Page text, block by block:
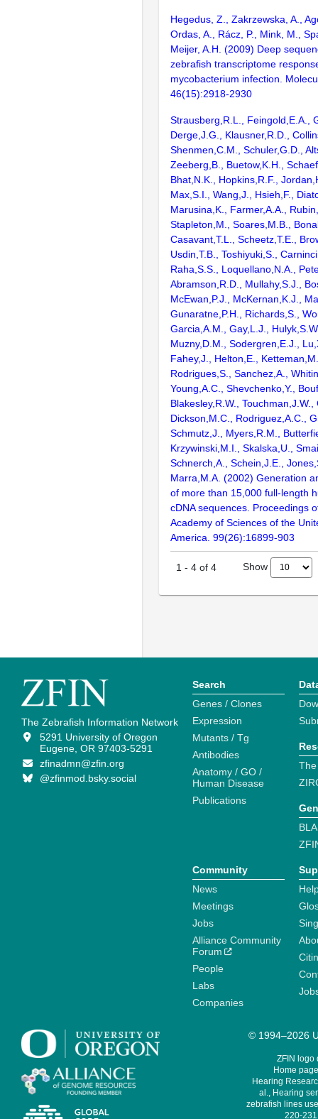
Hegedus, Z., Zakrzewska, A.,
Ordas, A., Rácz, P., Mink, M.,
Meijer, A.H. (2009) Deep
zebrafish transcriptome
mycobacterium infection.
46(15):2918-2930
Strausberg,R.L., Feingold,E.A.,
Derge,J.G., Klausner,R.D.,
Shenmen,C.M., Schuler,G.D.,
Zeeberg,B., Buetow,K.H.,
Bhat,N.K., Hopkins,R.F.,
Max,S.I., Wang,J., Hsieh,F.,
Marusina,K., Farmer,A.A.,
Stapleton,M., Soares,M.B.,
Casavant,T.L., Scheetz,T.E.,
Usdin,T.B., Toshiyuki,S.,
Raha,S.S., Loquellano,N.A.,
Abramson,R.D., Mullahy,S.J.,
McEwan,P.J., McKernan,K.J.,
Gunaratne,P.H., Richards,S.,
Garcia,A.M., Gay,L.J.,
Muzny,D.M., Sodergren,E.J.,
Fahey,J., Helton,E.,
Rodrigues,S., Sanchez,A.,
Young,A.C., Shevchenko,Y.,
Blakesley,R.W., Touchman,J.W.,
Dickson,M.C., Rodriguez,A.C.,
Schmutz,J., Myers,R.M.,
Krzywinski,M.I., Skalska,U.,
Schnerch,A., Schein,J.E.,
Marra,M.A. (2002) Generation
of more than 15,000 full-length
cDNA sequences. Proceedings
Academy of Sciences of the
America. 99(26):16899-903
1 - 4 of 4 Show
The Zebrafish Information Network
5291 University of Oregon
Eugene, OR 97403-5291
zfinadmn@zfin.org
@zfinmod.bsky.social
Search
Genes / Clones
Expression
Mutants / Tg
Antibodies
Anatomy / GO /
Human Disease
Publications
Community
News
Meetings
Jobs
Alliance Community
Forum
People
Labs
Companies
© 1994–2026
ZFIN logo
Home
Hearing
al., Hearing
zebrafish lines
220-